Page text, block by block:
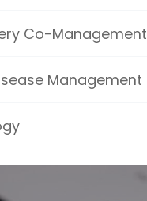
Co-Management
Management